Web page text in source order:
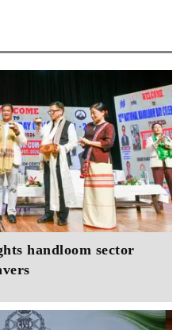
handloom sector